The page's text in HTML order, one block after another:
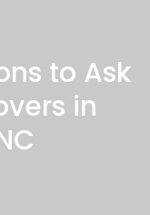
to Ask
in